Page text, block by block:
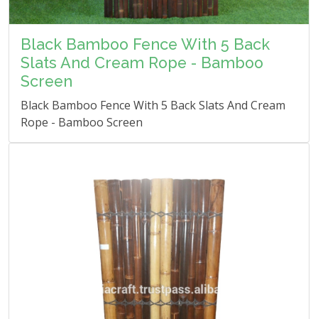
Black Bamboo Fence With 5 Back
Slats And Cream Rope - Bamboo
Screen
Black Bamboo Fence With 5 Back Slats And Cream
Rope - Bamboo Screen